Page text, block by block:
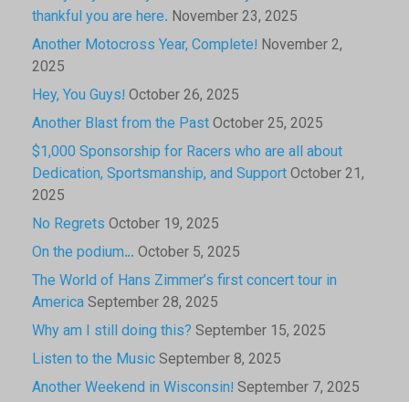
thankful you are here. November 23, 2025
Another Motocross Year, Complete! November 2,
2025
Hey, You Guys! October 26, 2025
Another Blast from the PastOctober 25, 2025
$1,000 Sponsorship for Racers who are all about
Dedication, Sportsmanship, and SupportOctober 21,
2025
No Regrets October 19, 2025
On the podium… October 5, 2025
The World of Hans Zimmer’s first concert tour in
AmericaSeptember 28, 2025
Why am I still doing this? September 15, 2025
Listen to the MusicSeptember 8, 2025
Another Weekend in Wisconsin! September 7, 2025